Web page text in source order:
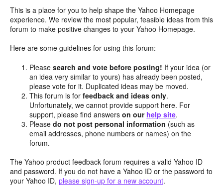
This is a place for you to help shape the Yahoo Homepage
experience. We review the most popular, feasible ideas from this
forum to make positive changes to your Yahoo Homepage.
Here are some guidelines for using this forum:
Pleasesearch and vote before posting! If your idea (or
an idea very similar to yours) has already been posted,
please vote for it. Duplicated ideas may be moved.
This forum is forfeedback and ideas only.
Unfortunately, we cannot provide support here. For
support, please find answerson our help site.
Pleasedo not post personal information (such as
email addresses, phone numbers or names) on the
forum.
The Yahoo product feedback forum requires a valid Yahoo ID
and password. If you do not have a Yahoo ID or the password to
your Yahoo ID, please sign-up for a new account.